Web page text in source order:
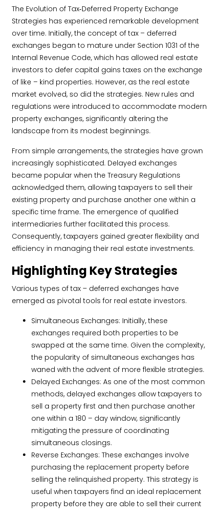
The Evolution of Tax‐Deferred Property Exchange
Strategies has experienced remarkable development
over time. Initially, the concept of tax – deferred
exchanges began to mature under Section 1031 of the
Internal Revenue Code, which has allowed real estate
investors to defer capital gains taxes on the exchange
of like – kind properties. However, as the real estate
market evolved, so did the strategies. New rules and
regulations were introduced to accommodate modern
property exchanges, significantly altering the
landscape from its modest beginnings.
From simple arrangements, the strategies have grown
increasingly sophisticated. Delayed exchanges
became popular when the Treasury Regulations
acknowledged them, allowing taxpayers to sell their
existing property and purchase another one within a
specific time frame. The emergence of qualified
intermediaries further facilitated this process.
Consequently, taxpayers gained greater flexibility and
efficiency in managing their real estate investments.
Highlighting Key Strategies
Various types of tax – deferred exchanges have
emerged as pivotal tools for real estate investors.
Simultaneous Exchanges: Initially, these
exchanges required both properties to be
swapped at the same time. Given the complexity,
the popularity of simultaneous exchanges has
waned with the advent of more flexible strategies.
Delayed Exchanges: As one of the most common
methods, delayed exchanges allow taxpayers to
sell a property first and then purchase another
one within a 180 – day window, significantly
mitigating the pressure of coordinating
simultaneous closings.
Reverse Exchanges: These exchanges involve
purchasing the replacement property before
selling the relinquished property. This strategy is
useful when taxpayers find an ideal replacement
property before they are able to sell their current